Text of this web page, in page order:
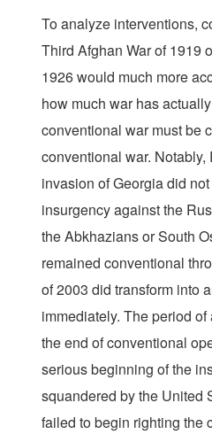
To analyze interventions,
Third Afghan War of 1919
1926 would much more
how much war has
conventional war must be
conventional war. Notably,
invasion of Georgia did
insurgency against the
the Abkhazians or South
remained conventional
of 2003 did transform into
immediately. The period
the end of conventional
serious beginning of the
squandered by the United
failed to begin righting the